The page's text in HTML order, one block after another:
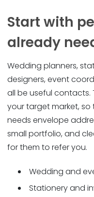
Start with
already
Wedding planners,
designers, event
all be useful contacts.
your target market,
needs envelope
small portfolio, and
for them to refer you.
Wedding and
Stationery and